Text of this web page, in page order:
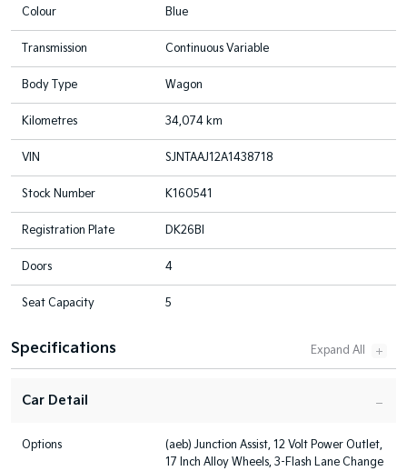
Colour Blue
Transmission Continuous Variable
Body Type Wagon
Kilometres 34,074 km
VIN SJNTAAJ12A1438718
Stock Number K160541
Registration Plate DK26BI
Doors 4
Seat Capacity 5
Specifications
Car Detail
Options
(aeb) Junction Assist, 12 Volt Power Outlet,
17 Inch Alloy Wheels, 3-Flash Lane Change